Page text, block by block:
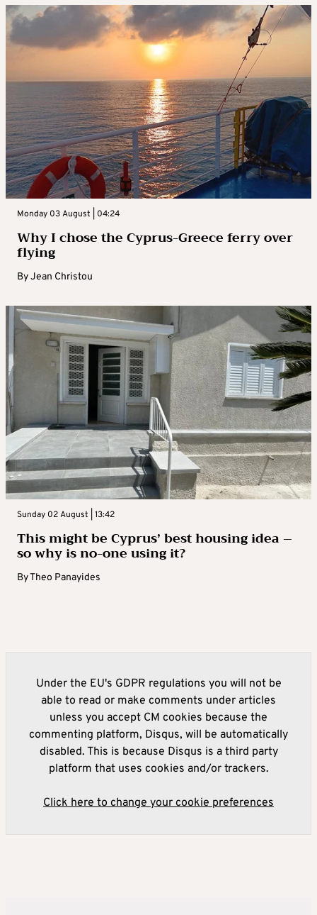
Monday 03 August | 04:24
Why I chose the Cyprus-Greece ferry over
flying
ByJean Christou
Sunday 02 August | 13:42
This might be Cyprus’ best housing idea –
so why is no-one using it?
ByTheo Panayides
Under the EU's GDPR regulations you will not be
able to read or make comments under articles
unless you accept CM cookies because the
commenting platform, Disqus, will be automatically
disabled. This is because Disqus is a third party
platform that uses cookies and/or trackers.
Click here to change your cookie preferences